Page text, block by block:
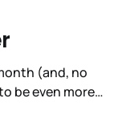
(and, no
be even more
several steps